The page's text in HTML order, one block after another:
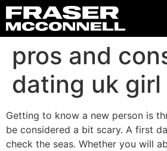
pros and
dating uk girl
Getting to know a new person is
be considered a bit scary. A first
check the seas. Whether you will